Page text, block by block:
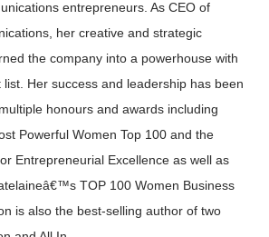
entrepreneurs. As CEO of
her creative and strategic
the company into a powerhouse with
Her success and leadership has been
honours and awards including
Powerful Women Top 100 and the
Entrepreneurial Excellence as well as
TOP 100 Women Business
is also the best-selling author of two